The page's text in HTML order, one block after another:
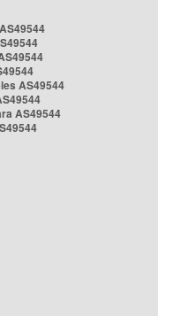
AS49544
AS49544